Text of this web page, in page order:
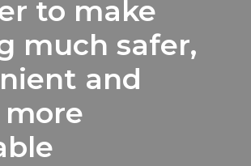
to make
much safer,
and